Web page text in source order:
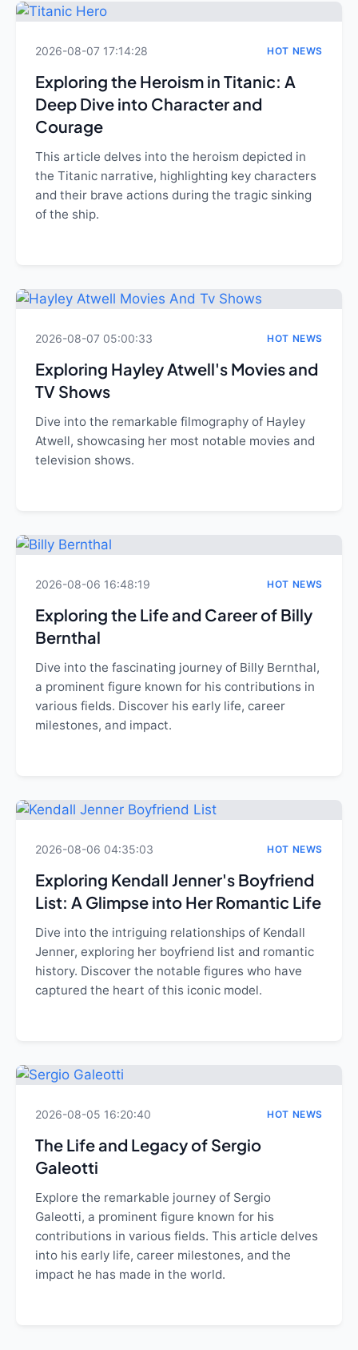
2026-08-07 17:14:28 HOT NEWS
Exploring the Heroism in Titanic: A
Deep Dive into Character and
Courage
This article delves into the heroism depicted in
the Titanic narrative, highlighting key characters
and their brave actions during the tragic sinking
of the ship.
2026-08-07 05:00:33 HOT NEWS
Exploring Hayley Atwell's Movies and
TV Shows
Dive into the remarkable filmography of Hayley
Atwell, showcasing her most notable movies and
television shows.
2026-08-06 16:48:19 HOT NEWS
Exploring the Life and Career of Billy
Bernthal
Dive into the fascinating journey of Billy Bernthal,
a prominent figure known for his contributions in
various fields. Discover his early life, career
milestones, and impact.
2026-08-06 04:35:03 HOT NEWS
Exploring Kendall Jenner's Boyfriend
List: A Glimpse into Her Romantic Life
Dive into the intriguing relationships of Kendall
Jenner, exploring her boyfriend list and romantic
history. Discover the notable figures who have
captured the heart of this iconic model.
2026-08-05 16:20:40 HOT NEWS
The Life and Legacy of Sergio
Galeotti
Explore the remarkable journey of Sergio
Galeotti, a prominent figure known for his
contributions in various fields. This article delves
into his early life, career milestones, and the
impact he has made in the world.